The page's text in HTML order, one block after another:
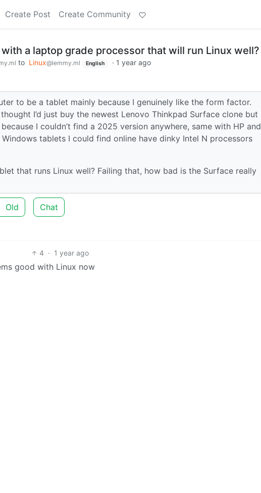
Create Post Create Community
a laptop grade processor that will run Linux well?
to Linux@lemmy.ml English · 1 year ago
to be a tablet mainly because I genuinely like the form factor.
I’d just buy the newest Lenovo Thinkpad Surface clone but
I couldn’t find a 2025 version anywhere, same with HP and
tablets I could find online have dinky Intel N processors
that runs Linux well? Failing that, how bad is the Surface really
Old Chat
4 · 1 year ago
good with Linux now